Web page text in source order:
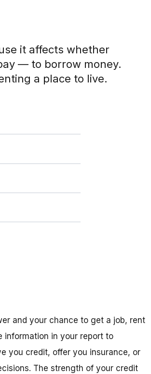
it affects whether
— to borrow money.
a place to live.
and your chance to get a job, rent
information in your report to
you credit, offer you insurance, or
The strength of your credit